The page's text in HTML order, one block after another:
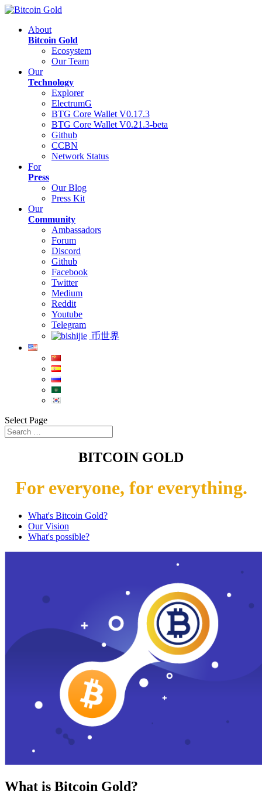
About
Bitcoin Gold
Ecosystem
Our Team
Our
Technology
Explorer
ElectrumG
BTG Core Wallet V0.17.3
BTG Core Wallet V0.21.3-beta
Github
CCBN
Network Status
For
Press
Our Blog
Press Kit
Our
Community
Ambassadors
Forum
Discord
Github
Facebook
Twitter
Medium
Reddit
Youtube
Telegram
币世界
Select Page
BITCOIN GOLD
For everyone, for everything.
What's Bitcoin Gold?
Our Vision
What's possible?
What is Bitcoin Gold?